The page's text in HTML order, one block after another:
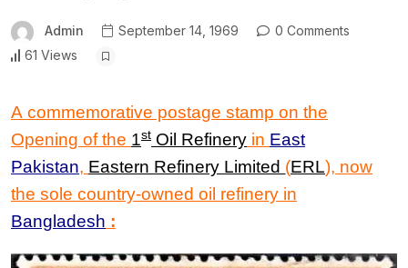
Admin September 14, 1969
0 Comments
61 Views
A commemorative postage stamp on the
Opening of the 1st Oil Refinery in East
Pakistan, Eastern Refinery Limited (ERL), now
the sole country-owned oil refinery in
Bangladesh :